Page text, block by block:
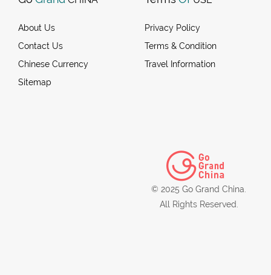
About Us
Contact Us
Chinese Currency
Sitemap
Privacy Policy
Terms & Condition
Travel Information
© 2025 Go Grand China.
All Rights Reserved.